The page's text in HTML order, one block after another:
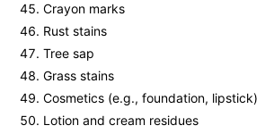
Crayon marks
Rust stains
Tree sap
Grass stains
Cosmetics (e.g., foundation, lipstick)
Lotion and cream residues